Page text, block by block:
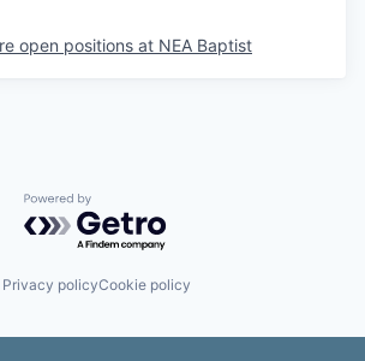
open positions at NEA Baptist
Powered by Getro.com
Privacy policyCookie policy